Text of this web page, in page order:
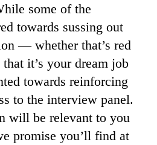
some of the
towards sussing out
— whether that’s red
it’s your dream job
towards reinforcing
to the interview panel.
will be relevant to you
promise you’ll find at